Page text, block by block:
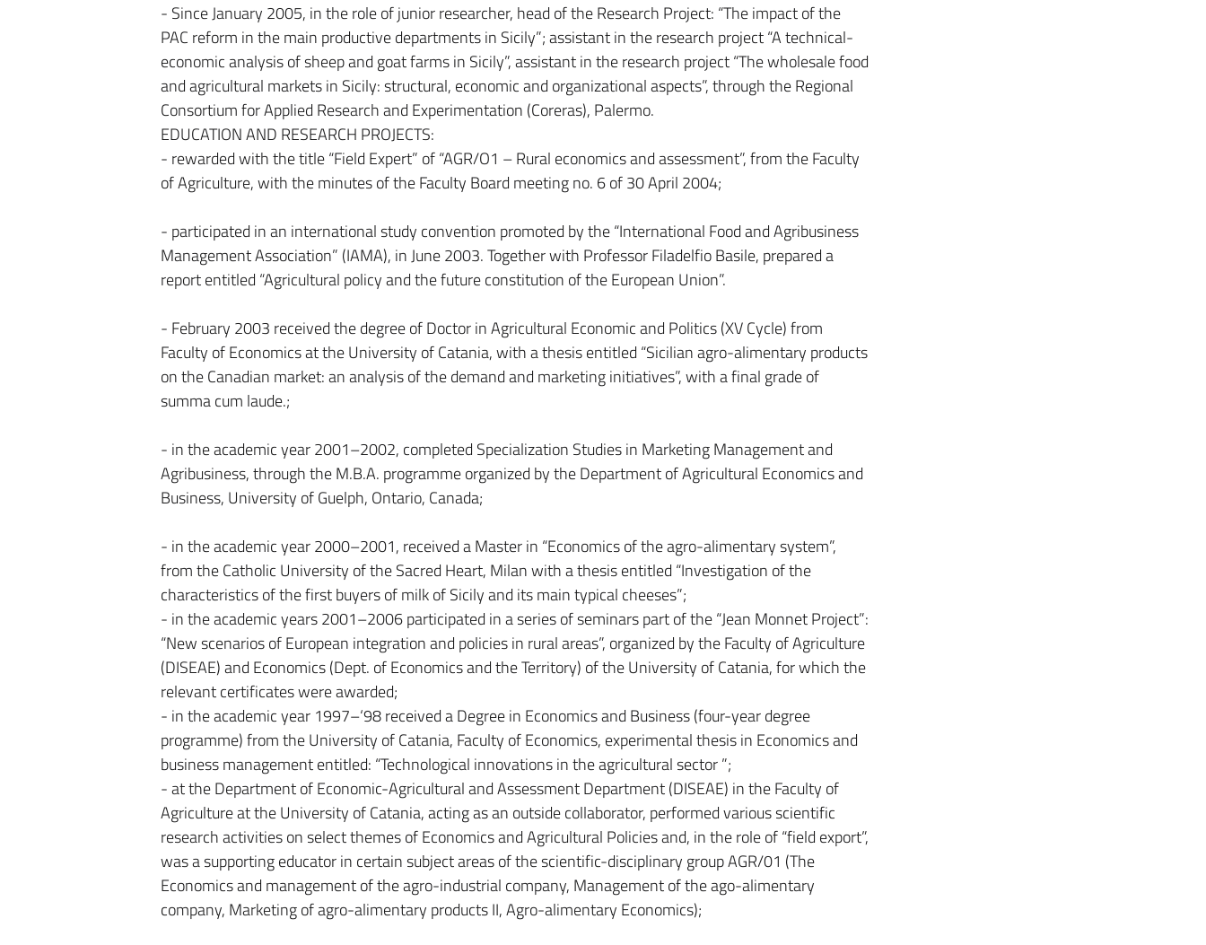
- Since January 2005, in the role of junior researcher, head of the Research Project: “The impact of the
PAC reform in the main productive departments in Sicily”; assistant in the research project “A technical-
economic analysis of sheep and goat farms in Sicily”, assistant in the research project “The wholesale food
and agricultural markets in Sicily: structural, economic and organizational aspects”, through the Regional
Consortium for Applied Research and Experimentation (Coreras), Palermo.
EDUCATION AND RESEARCH PROJECTS:
- rewarded with the title “Field Expert” of “AGR/O1 – Rural economics and assessment”, from the Faculty
of Agriculture, with the minutes of the Faculty Board meeting no. 6 of 30 April 2004;
- participated in an international study convention promoted by the “International Food and Agribusiness
Management Association” (IAMA), in June 2003. Together with Professor Filadelfio Basile, prepared a
report entitled “Agricultural policy and the future constitution of the European Union”.
- February 2003 received the degree of Doctor in Agricultural Economic and Politics (XV Cycle) from
Faculty of Economics at the University of Catania, with a thesis entitled “Sicilian agro-alimentary products
on the Canadian market: an analysis of the demand and marketing initiatives”, with a final grade of
summa cum laude.;
- in the academic year 2001–2002, completed Specialization Studies in Marketing Management and
Agribusiness, through the M.B.A. programme organized by the Department of Agricultural Economics and
Business, University of Guelph, Ontario, Canada;
- in the academic year 2000–2001, received a Master in “Economics of the agro-alimentary system”,
from the Catholic University of the Sacred Heart, Milan with a thesis entitled “Investigation of the
characteristics of the first buyers of milk of Sicily and its main typical cheeses”;
- in the academic years 2001–2006 participated in a series of seminars part of the “Jean Monnet Project”:
“New scenarios of European integration and policies in rural areas”, organized by the Faculty of Agriculture
(DISEAE) and Economics (Dept. of Economics and the Territory) of the University of Catania, for which the
relevant certificates were awarded;
- in the academic year 1997–‘98 received a Degree in Economics and Business (four-year degree
programme) from the University of Catania, Faculty of Economics, experimental thesis in Economics and
business management entitled: “Technological innovations in the agricultural sector ”;
- at the Department of Economic-Agricultural and Assessment Department (DISEAE) in the Faculty of
Agriculture at the University of Catania, acting as an outside collaborator, performed various scientific
research activities on select themes of Economics and Agricultural Policies and, in the role of “field export”,
was a supporting educator in certain subject areas of the scientific-disciplinary group AGR/01 (The
Economics and management of the agro-industrial company, Management of the ago-alimentary
company, Marketing of agro-alimentary products II, Agro-alimentary Economics);